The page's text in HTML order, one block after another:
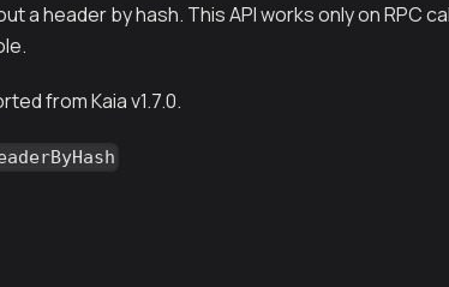
a header by hash. This API works only on RPC
from Kaia v1.7.0.